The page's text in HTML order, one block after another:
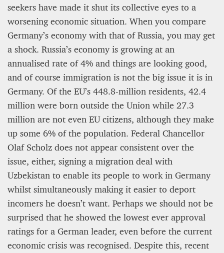
seekers have made it shut its collective eyes to a
worsening economic situation. When you compare
Germany’s economy with that of Russia, you may get
a shock. Russia’s economy is growing at an
annualised rate of 4% and things are looking good,
and of course immigration is not the big issue it is in
Germany. Of the EU’s 448.8-million residents, 42.4
million were born outside the Union while 27.3
million are not even EU citizens, although they make
up some 6% of the population. Federal Chancellor
Olaf Scholz does not appear consistent over the
issue, either, signing a migration deal with
Uzbekistan to enable its people to work in Germany
whilst simultaneously making it easier to deport
incomers he doesn’t want. Perhaps we should not be
surprised that he showed the lowest ever approval
ratings for a German leader, even before the current
economic crisis was recognised. Despite this, recent
WEATHER – EUROPE’S METEOROLOGICAL FUTURE
BEGINS WITH METOP-SG-A1
James Lookwood